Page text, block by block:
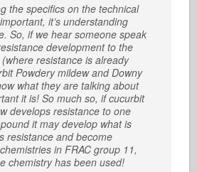
the specifics on the technical
it’s understanding
So, if we hear someone speak
development to the
resistance is already
Powdery mildew and Downy
what they are talking about
it is! So much so, if cucurbit
develops resistance to one
it may develop what is
resistance and become
in FRAC group 11,
chemistry has been used!